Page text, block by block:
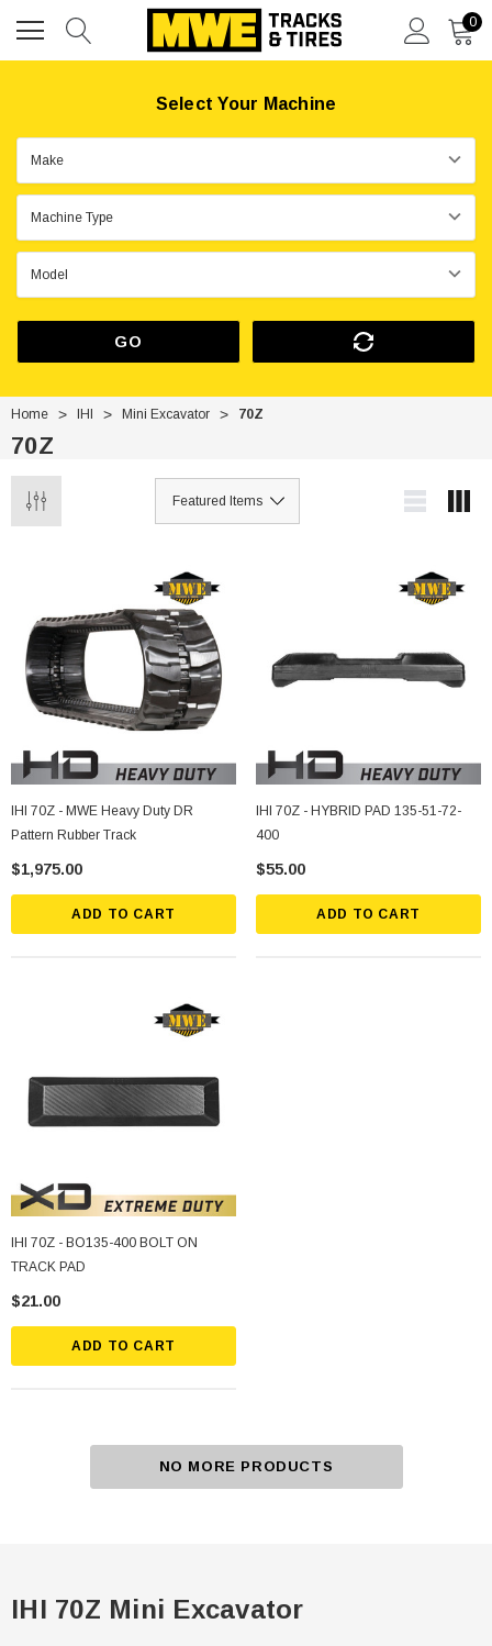
0
Select Your Machine
GO
Home IHI Mini Excavator 70Z
70Z
IHI 70Z - MWE Heavy Duty DR
Pattern Rubber Track
$1,975.00
ADD TO CART
IHI 70Z - HYBRID PAD 135-51-72-
400
$55.00
ADD TO CART
IHI 70Z - BO135-400 BOLT ON
TRACK PAD
$21.00
ADD TO CART
NO MORE PRODUCTS
IHI 70Z Mini Excavator